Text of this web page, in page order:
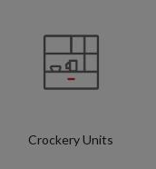
Crockery Units